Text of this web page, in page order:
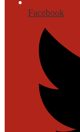
Facebook